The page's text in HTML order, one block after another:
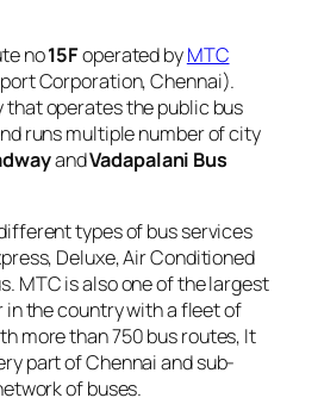
no15Foperated byMTC
Corporation, Chennai).
that operates the public bus
runs multiple number of city
andVadapalani Bus
types of bus services
Deluxe, Air Conditioned
MTC is also one of the largest
in the country with a fleet of
more than 750 bus routes, It
part of Chennai and sub-
of buses.